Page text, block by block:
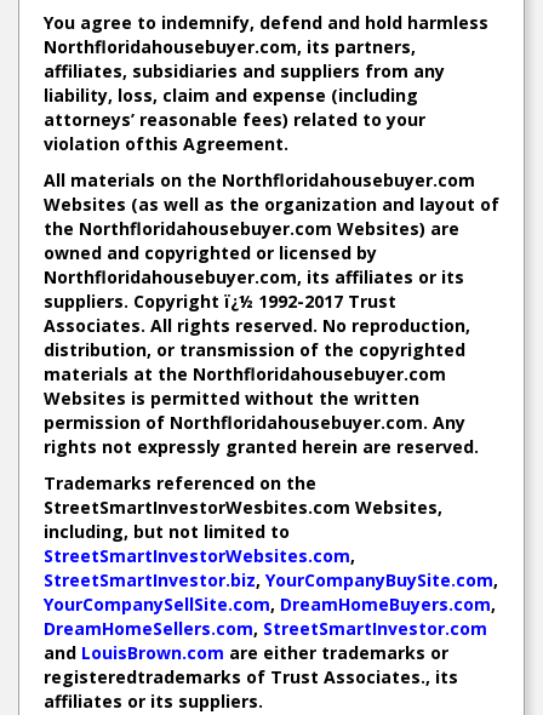
You agree to indemnify, defend and hold harmless
Northfloridahousebuyer.com, its partners,
affiliates, subsidiaries and suppliers from any
liability, loss, claim and expense (including
attorneys’ reasonable fees) related to your
violation ofthis Agreement.
All materials on the Northfloridahousebuyer.com
Websites (as well as the organization and layout of
the Northfloridahousebuyer.com Websites) are
owned and copyrighted or licensed by
Northfloridahousebuyer.com, its affiliates or its
suppliers. Copyright ï¿½ 1992-2017 Trust
Associates. All rights reserved. No reproduction,
distribution, or transmission of the copyrighted
materials at the Northfloridahousebuyer.com
Websites is permitted without the written
permission of Northfloridahousebuyer.com. Any
rights not expressly granted herein are reserved.
Trademarks referenced on the
StreetSmartInvestorWesbites.com Websites,
including, but not limited to
StreetSmartInvestorWebsites.com,
StreetSmartInvestor.biz, YourCompanyBuySite.com,
YourCompanySellSite.com, DreamHomeBuyers.com,
DreamHomeSellers.com, StreetSmartInvestor.com
and LouisBrown.com are either trademarks or
registeredtrademarks of Trust Associates., its
affiliates or its suppliers.